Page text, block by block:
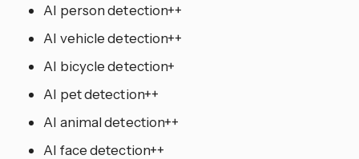
AI person detection++
AI vehicle detection++
AI bicycle detection+
AI pet detection++
AI animal detection++
AI face detection++